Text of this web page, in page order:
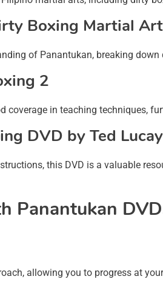
Boxing Martial
of Panantukan, breaking
2
coverage in teaching techniques,
DVD by Ted
this DVD is a valuable
Panantukan
allowing you to progress at